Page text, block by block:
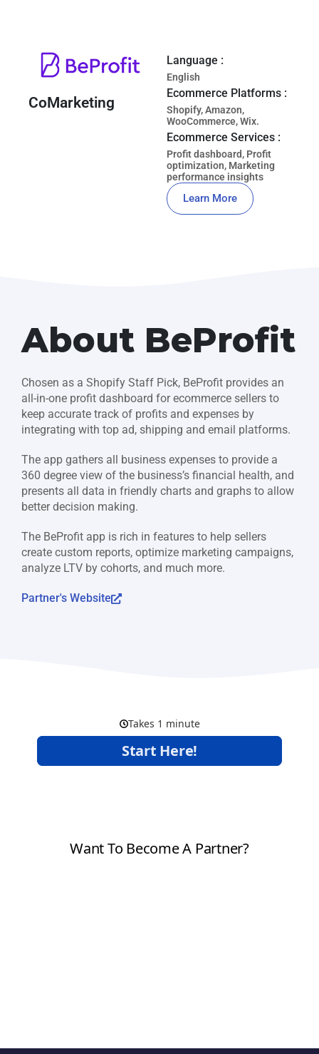
CoMarketing
Language :
English
Ecommerce Platforms :
Shopify, Amazon,
WooCommerce, Wix.
Ecommerce Services :
Profit dashboard, Profit
optimization, Marketing
performance insights
Learn More
About BeProfit
Chosen as a Shopify Staff Pick, BeProfit provides an
all-in-one profit dashboard for ecommerce sellers to
keep accurate track of profits and expenses by
integrating with top ad, shipping and email platforms.
The app gathers all business expenses to provide a
360 degree view of the business’s financial health, and
presents all data in friendly charts and graphs to allow
better decision making.
The BeProfit app is rich in features to help sellers
create custom reports, optimize marketing campaigns,
analyze LTV by cohorts, and much more.
Partner's Website